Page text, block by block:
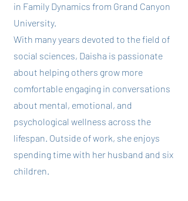
in Family Dynamics from Grand Canyon
University.
With many years devoted to the field of
social sciences, Daisha is passionate
about helping others grow more
comfortable engaging in conversations
about mental, emotional, and
psychological wellness across the
lifespan. Outside of work, she enjoys
spending time with her husband and six
children.